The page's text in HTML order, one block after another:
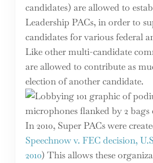
candidates) are allowed to
Leadership PACs, in order to
candidates for various federal
Like other multi-candidate
are allowed to contribute as
election of another candidate.
In 2010, Super PACs were
Speechnow v. FEC decision,
2010) This allows these